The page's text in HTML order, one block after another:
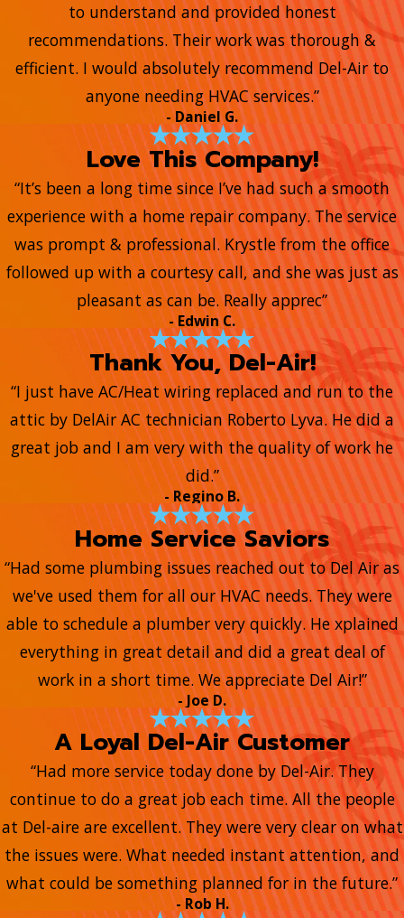
to understand and provided honest
recommendations. Their work was thorough &
efficient. I would absolutely recommend Del-Air to
anyone needing HVAC services.”
- Daniel G.
Love This Company!
“It’s been a long time since I’ve had such a smooth
experience with a home repair company. The service
was prompt & professional. Krystle from the office
followed up with a courtesy call, and she was just as
pleasant as can be. Really apprec”
- Edwin C.
Thank You, Del-Air!
“I just have AC/Heat wiring replaced and run to the
attic by DelAir AC technician Roberto Lyva. He did a
great job and I am very with the quality of work he
did.”
- Regino B.
Home Service Saviors
“Had some plumbing issues reached out to Del Air as
we've used them for all our HVAC needs. They were
able to schedule a plumber very quickly. He xplained
everything in great detail and did a great deal of
work in a short time. We appreciate Del Air!”
- Joe D.
A Loyal Del-Air Customer
“Had more service today done by Del-Air. They
continue to do a great job each time. All the people
at Del-aire are excellent. They were very clear on what
the issues were. What needed instant attention, and
what could be something planned for in the future.”
- Rob H.